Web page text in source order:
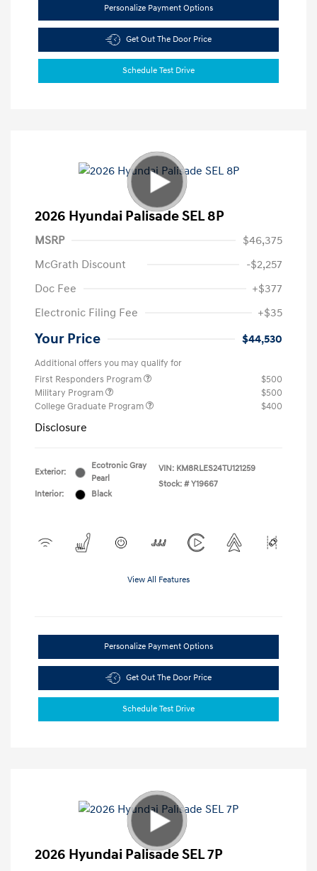
Personalize Payment Options
Get Out The Door Price
Schedule Test Drive
2026 Hyundai Palisade SEL 8P
MSRP
$46,375
McGrath Discount
-$2,257
Doc Fee
+$377
Electronic Filing Fee
+$35
Your Price $44,530
Additional offers you may qualify for
First Responders Program
$500
Military Program
$500
College Graduate Program
$400
Disclosure
Exterior:
Ecotronic Gray
Pearl
Interior:
Black
VIN: KM8RLES24TU121259
Stock: # Y19667
View All Features
Personalize Payment Options
Get Out The Door Price
Schedule Test Drive
2026 Hyundai Palisade SEL 7P